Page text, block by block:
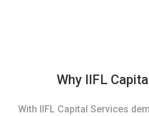
Why IIFL
With IIFL Capital Services